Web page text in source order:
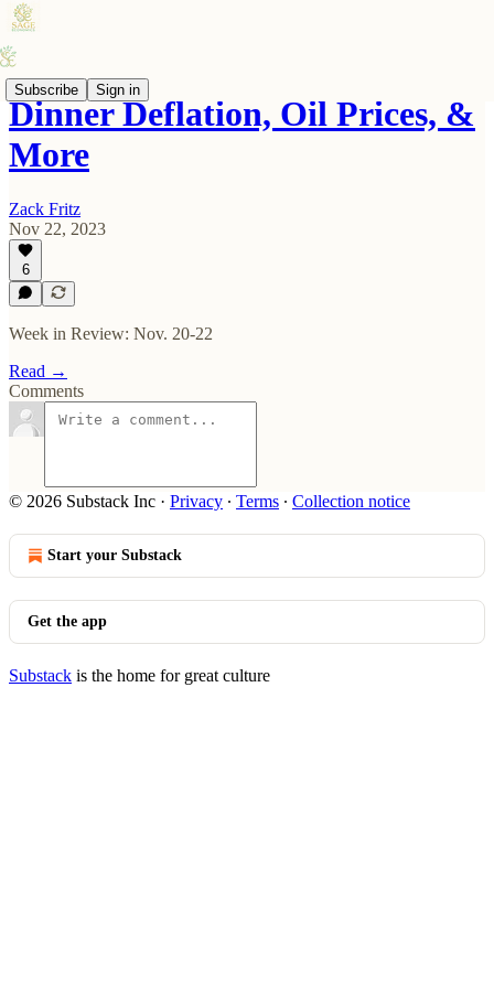
Subscribe Sign in
Dinner Deflation, Oil Prices, &
More
Zack Fritz
Nov 22, 2023
6
Week in Review: Nov. 20-22
Read →
Comments
© 2026 Substack Inc · Privacy ∙ Terms ∙ Collection notice
Start your Substack
Get the app
Substack is the home for great culture